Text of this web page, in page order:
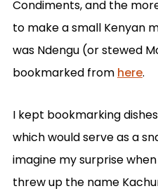
Condiments, and the
to make a small Kenyan
was Ndengu (or stewed
bookmarked from here.
I kept bookmarking
which would serve as a
imagine my surprise
threw up the name